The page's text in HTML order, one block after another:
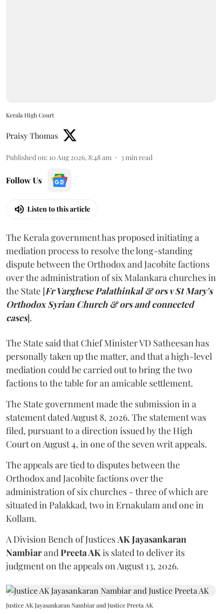
Kerala High Court
Praisy Thomas
Published on: 10 Aug 2026, 8:48 am 3 min read
Follow Us
Listen to this article
The Kerala government has proposed initiating a
mediation process to resolve the long-standing
dispute between the Orthodox and Jacobite factions
over the administration of six Malankara churches in
the State [Fr Varghese Palathinkal & ors v St Mary's
Orthodox Syrian Church & ors and connected
cases].
The State said that Chief Minister VD Satheesan has
personally taken up the matter, and that a high-level
mediation could be carried out to bring the two
factions to the table for an amicable settlement.
The State government made the submission in a
statement dated August 8, 2026. The statement was
filed, pursuant to a direction issued by the High
Court on August 4, in one of the seven writ appeals.
The appeals are tied to disputes between the
Orthodox and Jacobite factions over the
administration of six churches - three of which are
situated in Palakkad, two in Ernakulam and one in
Kollam.
A Division Bench of Justices AK Jayasankaran
Nambiarand Preeta AKis slated to deliver its
judgment on the appeals on August 13, 2026.
Justice AK Jayasankaran Nambiar and Justice Preeta AK